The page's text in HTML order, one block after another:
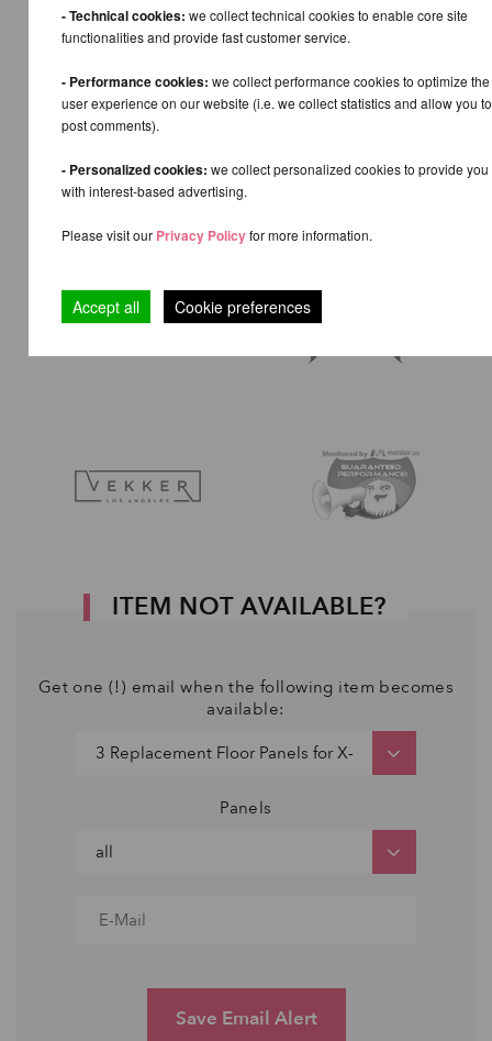
ITEM NOT AVAILABLE?
Get one (!) email when the following item becomes
available:
Panels
Save Email Alert
- Technical cookies: we collect technical cookies to enable core site
functionalities and provide fast customer service.
- Performance cookies: we collect performance cookies to optimize the
user experience on our website (i.e. we collect statistics and allow you to
post comments).
- Personalized cookies: we collect personalized cookies to provide you
with interest-based advertising.
Please visit our Privacy Policyfor more information.
Accept all Cookie preferences